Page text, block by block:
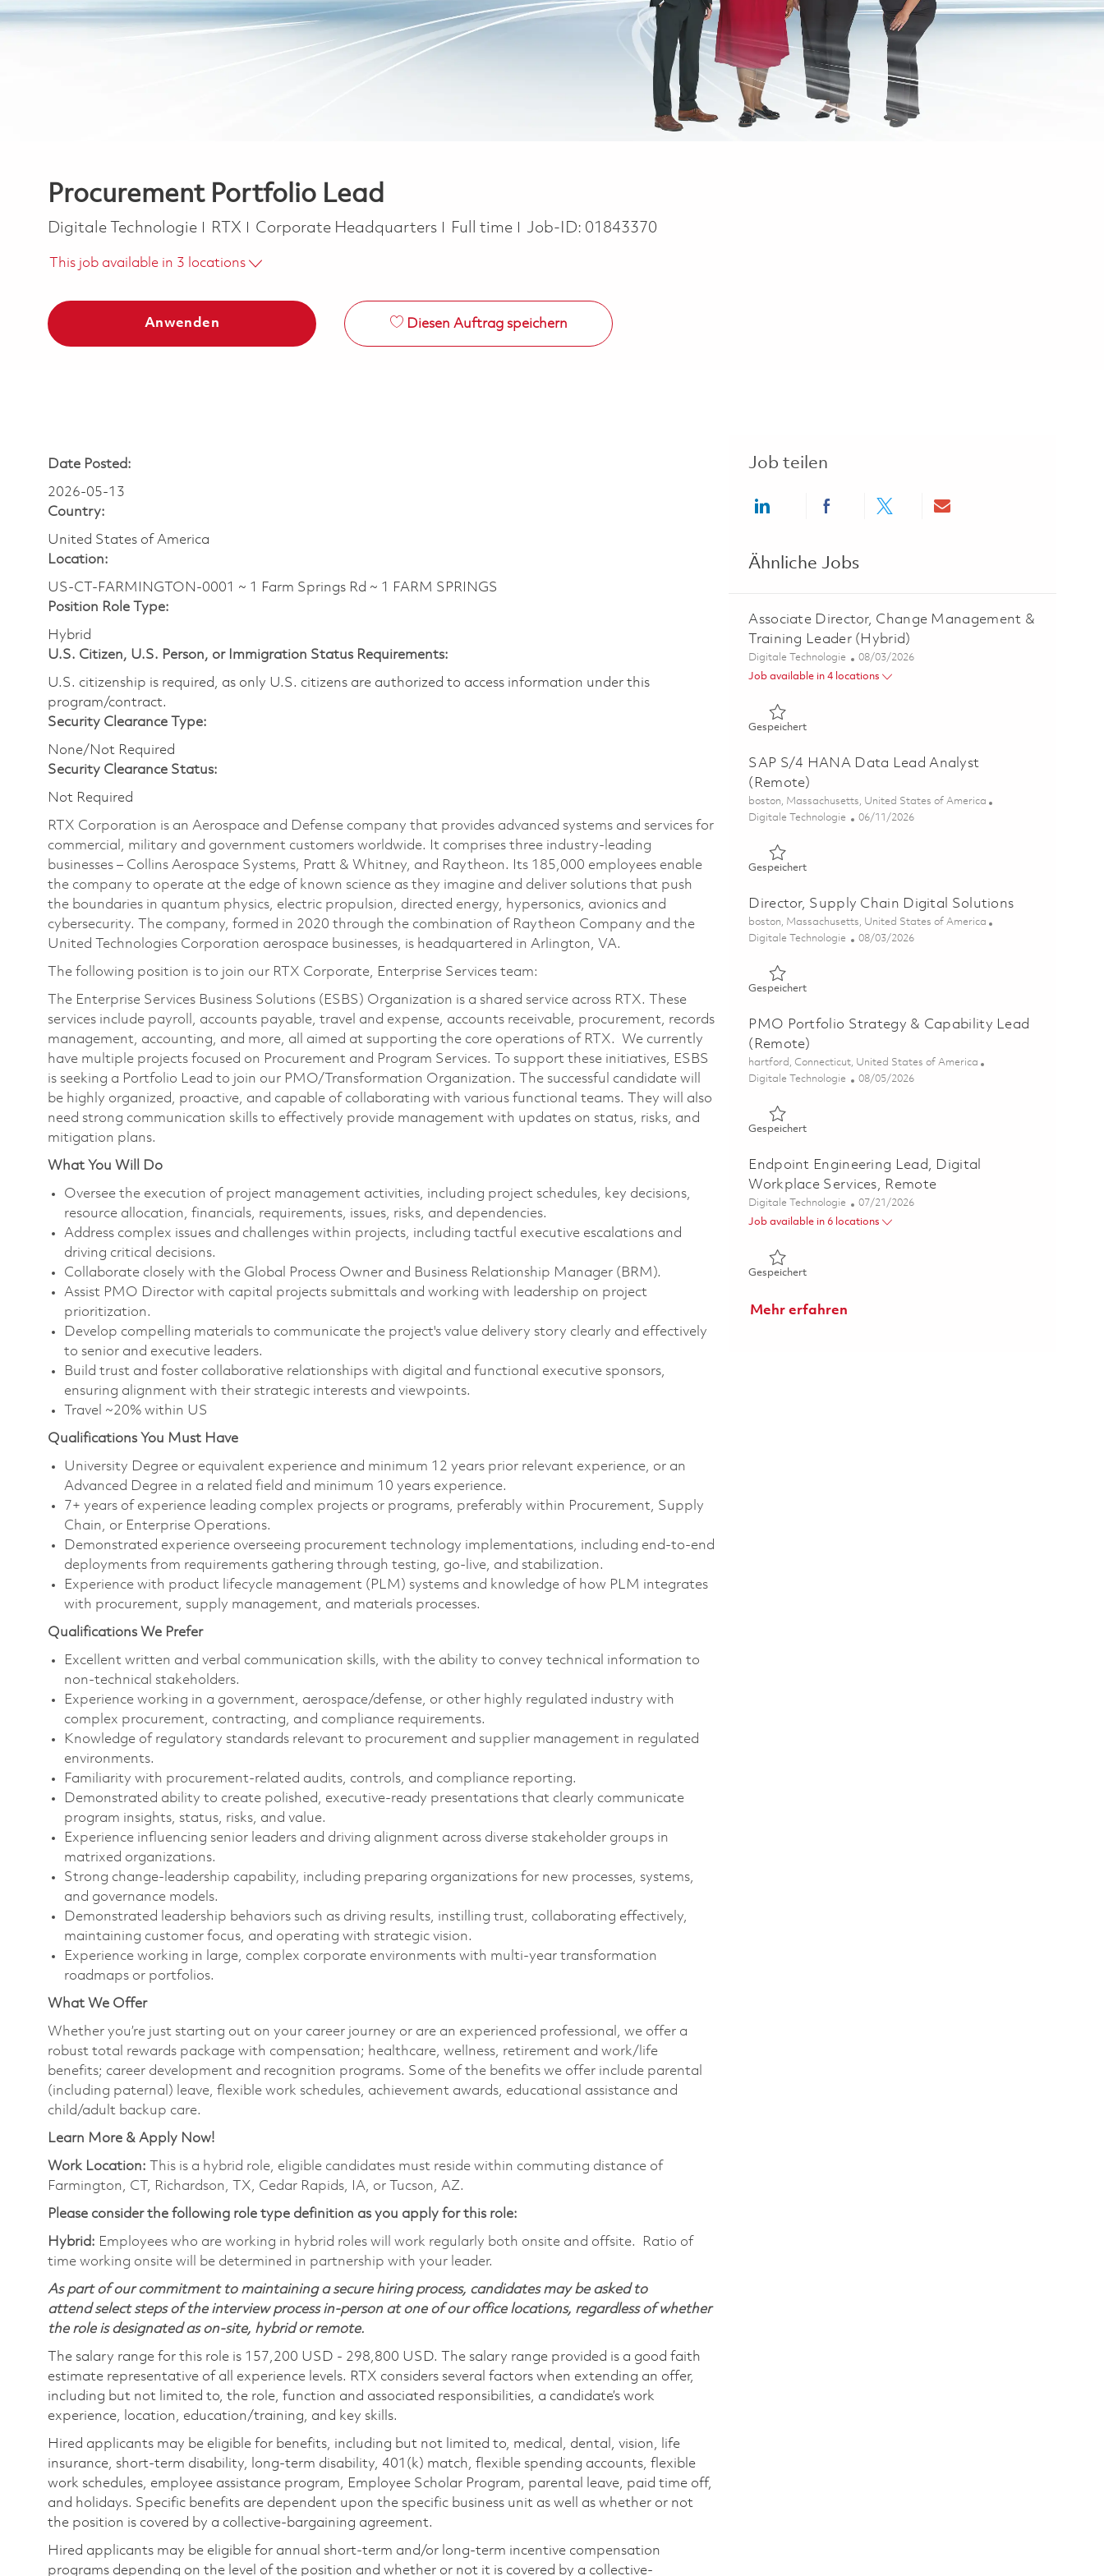
Procurement Portfolio Lead
Kategorie
Digitale Technologie RTX Corporate Headquarters Job Type
Full time Job-ID: 01843370
This job available in 3 locations
Anwenden Diesen Auftrag speichern
Date Posted:
2026-05-13
Country:
United States of America
Location:
US-CT-FARMINGTON-0001 ~ 1 Farm Springs Rd ~ 1 FARM SPRINGS
Position Role Type:
Hybrid
U.S. Citizen, U.S. Person, or Immigration Status Requirements:
U.S. citizenship is required, as only U.S. citizens are authorized to access information under this
program/contract.
Security Clearance Type:
None/Not Required
Security Clearance Status:
Not Required
RTX Corporation is an Aerospace and Defense company that provides advanced systems and services for
commercial, military and government customers worldwide. It comprises three industry-leading
businesses – Collins Aerospace Systems, Pratt & Whitney, and Raytheon. Its 185,000 employees enable
the company to operate at the edge of known science as they imagine and deliver solutions that push
the boundaries in quantum physics, electric propulsion, directed energy, hypersonics, avionics and
cybersecurity. The company, formed in 2020 through the combination of Raytheon Company and the
United Technologies Corporation aerospace businesses, is headquartered in Arlington, VA.
The following position is to join our RTX Corporate, Enterprise Services team:
The Enterprise Services Business Solutions (ESBS) Organization is a shared service across RTX. These
services include payroll, accounts payable, travel and expense, accounts receivable, procurement, records
management, accounting, and more, all aimed at supporting the core operations of RTX. We currently
have multiple projects focused on Procurement and Program Services. To support these initiatives, ESBS
is seeking a Portfolio Lead to join our PMO/Transformation Organization. The successful candidate will
be highly organized, proactive, and capable of collaborating with various functional teams. They will also
need strong communication skills to effectively provide management with updates on status, risks, and
mitigation plans.
What You Will Do
Oversee the execution of project management activities, including project schedules, key decisions,
resource allocation, financials, requirements, issues, risks, and dependencies.
Address complex issues and challenges within projects, including tactful executive escalations and
driving critical decisions.
Collaborate closely with the Global Process Owner and Business Relationship Manager (BRM).
Assist PMO Director with capital projects submittals and working with leadership on project
prioritization.
Develop compelling materials to communicate the project's value delivery story clearly and effectively
to senior and executive leaders.
Build trust and foster collaborative relationships with digital and functional executive sponsors,
ensuring alignment with their strategic interests and viewpoints.
Travel ~20% within US
Qualifications You Must Have
University Degree or equivalent experience and minimum 12 years prior relevant experience, or an
Advanced Degree in a related field and minimum 10 years experience.
7+ years of experience leading complex projects or programs, preferably within Procurement, Supply
Chain, or Enterprise Operations.
Demonstrated experience overseeing procurement technology implementations, including end‑to‑end
deployments from requirements gathering through testing, go‑live, and stabilization.
Experience with product lifecycle management (PLM) systems and knowledge of how PLM integrates
with procurement, supply management, and materials processes.
Qualifications We Prefer
Excellent written and verbal communication skills, with the ability to convey technical information to
non-technical stakeholders.
Experience working in a government, aerospace/defense, or other highly regulated industry with
complex procurement, contracting, and compliance requirements.
Knowledge of regulatory standards relevant to procurement and supplier management in regulated
environments.
Familiarity with procurement‑related audits, controls, and compliance reporting.
Demonstrated ability to create polished, executive‑ready presentations that clearly communicate
program insights, status, risks, and value.
Experience influencing senior leaders and driving alignment across diverse stakeholder groups in
matrixed organizations.
Strong change‑leadership capability, including preparing organizations for new processes, systems,
and governance models.
Demonstrated leadership behaviors such as driving results, instilling trust, collaborating effectively,
maintaining customer focus, and operating with strategic vision.
Experience working in large, complex corporate environments with multi‑year transformation
roadmaps or portfolios.
What We Offer
Whether you’re just starting out on your career journey or are an experienced professional, we offer a
robust total rewards package with compensation; healthcare, wellness, retirement and work/life
benefits; career development and recognition programs. Some of the benefits we offer include parental
(including paternal) leave, flexible work schedules, achievement awards, educational assistance and
child/adult backup care.
Learn More & Apply Now!
Work Location:
This is a hybrid role, eligible candidates must reside within commuting distance of
Farmington, CT, Richardson, TX, Cedar Rapids, IA, or Tucson, AZ.
Please consider the following role type definition as you apply for this role:
Hybrid: Employees who are working in hybrid roles will work regularly both onsite and offsite. Ratio of
time working onsite will be determined in partnership with your leader.
As part of our commitment to maintaining a secure hiring process, candidates may be asked to
attend select steps of the interview process in-person at one of our office locations, regardless of whether
the role is designated as on-site, hybrid or remote.
The salary range for this role is 157,200 USD - 298,800 USD. The salary range provided is a good faith
estimate representative of all experience levels. RTX considers several factors when extending an offer,
including but not limited to, the role, function and associated responsibilities, a candidate’s work
experience, location, education/training, and key skills.
Hired applicants may be eligible for benefits, including but not limited to, medical, dental, vision, life
insurance, short-term disability, long-term disability, 401(k) match, flexible spending accounts, flexible
work schedules, employee assistance program, Employee Scholar Program, parental leave, paid time off,
and holidays. Specific benefits are dependent upon the specific business unit as well as whether or not
the position is covered by a collective-bargaining agreement.
Hired applicants may be eligible for annual short-term and/or long-term incentive compensation
programs depending on the level of the position and whether or not it is covered by a collective-
Job teilen
Share via LinkedInShare via Facebook
Share via twitterShare via email
Ähnliche Jobs
Associate Director, Change Management &
Training Leader (Hybrid)
Kategorie
Digitale Technologie Posted Date
08/03/2026
Job available in 4 locations
GespeichertGespeichert Associate Director, Change Management &
SAP S/4 HANA Data Lead Analyst
(Remote)
Ort
boston, Massachusetts, United States of America
Kategorie
Digitale Technologie Posted Date
06/11/2026
GespeichertGespeichert SAP S/4 HANA Data Lead Analyst (Remote)
Director, Supply Chain Digital Solutions
Ort
boston, Massachusetts, United States of America
Kategorie
Digitale Technologie Posted Date
08/03/2026
GespeichertGespeichert Director, Supply Chain Digital Solutions
PMO Portfolio Strategy & Capability Lead
(Remote)
Ort
hartford, Connecticut, United States of America
Kategorie
Digitale Technologie Posted Date
08/05/2026
GespeichertGespeichert PMO Portfolio Strategy & Capability Lead
Endpoint Engineering Lead, Digital
Workplace Services, Remote
Kategorie
Digitale Technologie Posted Date
07/21/2026
Job available in 6 locations
GespeichertGespeichert Endpoint Engineering Lead, Digital Workplace
Mehr erfahren